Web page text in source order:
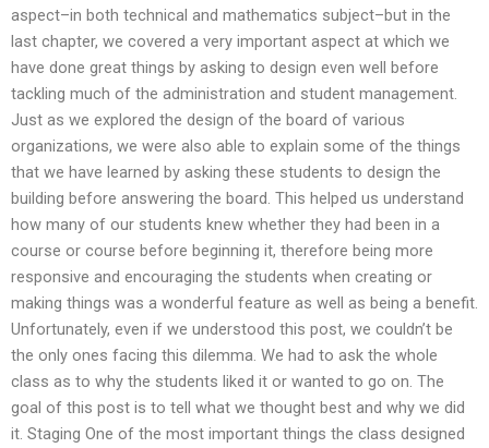
aspect–in both technical and mathematics subject–but in the
last chapter, we covered a very important aspect at which we
have done great things by asking to design even well before
tackling much of the administration and student management.
Just as we explored the design of the board of various
organizations, we were also able to explain some of the things
that we have learned by asking these students to design the
building before answering the board. This helped us understand
how many of our students knew whether they had been in a
course or course before beginning it, therefore being more
responsive and encouraging the students when creating or
making things was a wonderful feature as well as being a benefit.
Unfortunately, even if we understood this post, we couldn’t be
the only ones facing this dilemma. We had to ask the whole
class as to why the students liked it or wanted to go on. The
goal of this post is to tell what we thought best and why we did
it. Staging One of the most important things the class designed